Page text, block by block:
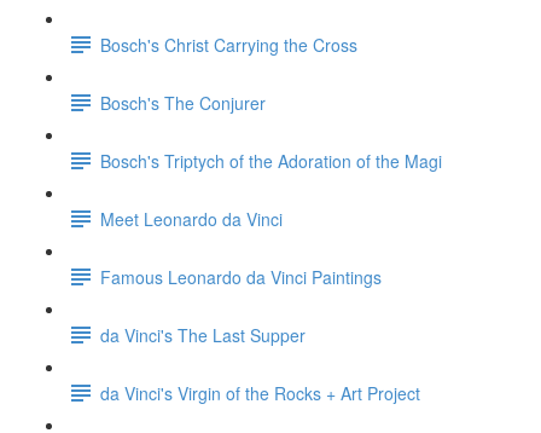
Bosch's Christ Carrying the Cross
Bosch's The Conjurer
Bosch's Triptych of the Adoration of the Magi
Meet Leonardo da Vinci
Famous Leonardo da Vinci Paintings
da Vinci's The Last Supper
da Vinci's Virgin of the Rocks + Art Project